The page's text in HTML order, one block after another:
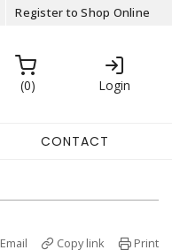
Register to Shop Online
0 Login
CONTACT
Email Copy link Print